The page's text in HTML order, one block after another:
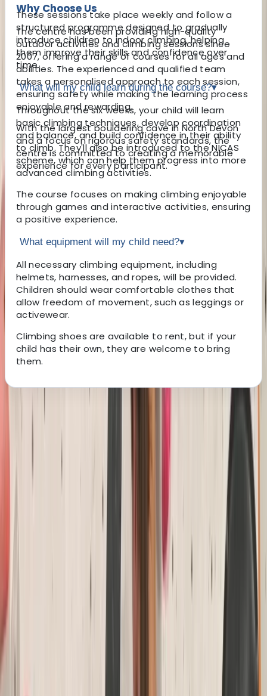
Why Choose Us
The centre has been providing high-quality
outdoor activities and climbing sessions since
2007, offering a range of courses for all ages and
abilities. The experienced and qualified team
takes a personalised approach to each session,
ensuring safety while making the learning process
enjoyable and rewarding.
With the largest bouldering cave in North Devon
and a focus on rigorous safety standards, the
centre is committed to creating a memorable
experience for every participant.
These sessions take place weekly and follow a
structured programme designed to gradually
introduce children to indoor climbing, helping
them improve their skills and confidence over
time.
What will my child learn during the course?▾
Throughout the six weeks, your child will learn
basic climbing techniques, develop coordination
and balance, and build confidence in their ability
to climb. They'll also be introduced to the NICAS
scheme, which can help them progress into more
advanced climbing activities.
The course focuses on making climbing enjoyable
through games and interactive activities, ensuring
a positive experience.
What equipment will my child need?▾
All necessary climbing equipment, including
helmets, harnesses, and ropes, will be provided.
Children should wear comfortable clothes that
allow freedom of movement, such as leggings or
activewear.
Climbing shoes are available to rent, but if your
child has their own, they are welcome to bring
them.
About the centre
About Keith's Centre
South Molton, Devon
We are North Devon’s largest rock climbing centre,
based in South Molton. We offer a diverse range of
climbing opportunities, including top rope climbing,
lead climbing, bouldering, and dry tooling. Beyond
climbing, we’re a leading outdoor adventure centre,
hosting activities like coasteering, kayaking, outdoor
rock climbing, raft building, and more. Our facilities
include a state-of-the-art climbing wall, a bouldering
cave, a low ropes course, and an abseiling platform.
We also feature a café and Alpine-style bunkhouse
accommodation, perfect for school residentials, group
events, and celebrations. Whether you're new to
climbing or an experienced adventurer, our qualified
instructors provide tailored sessions, from beginner